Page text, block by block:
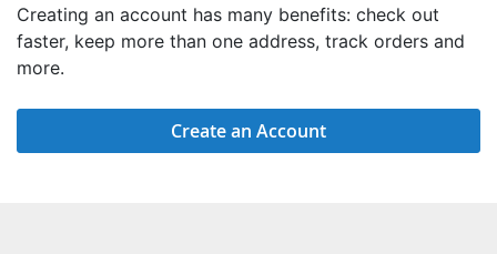
Creating an account has many benefits: check out
faster, keep more than one address, track orders and
more.
Create an Account